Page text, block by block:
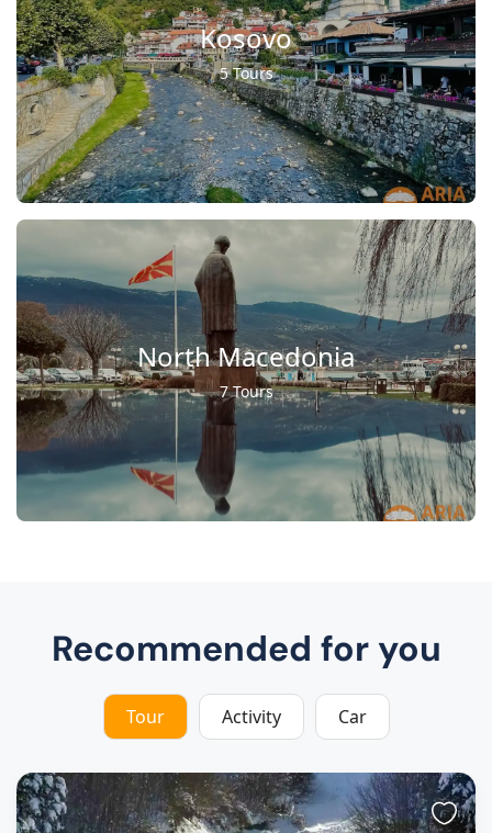
Kosovo
5 Tours
North Macedonia
7 Tours
Recommended for you
Tour Activity Car